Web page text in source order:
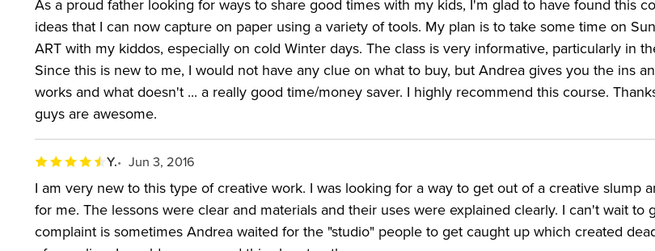
As a proud father looking for ways to share good times with my kids, I'm glad to have found this
ideas that I can now capture on paper using a variety of tools. My plan is to take some time on
ART with my kiddos, especially on cold Winter days. The class is very informative, particularly in
Since this is new to me, I would not have any clue on what to buy, but Andrea gives you the ins
works and what doesn't ... a really good time/money saver. I highly recommend this course.
guys are awesome.
Y. Jun 3, 2016
I am very new to this type of creative work. I was looking for a way to get out of a creative slump
for me. The lessons were clear and materials and their uses were explained clearly. I can't wait to
complaint is sometimes Andrea waited for the "studio" people to get caught up which created